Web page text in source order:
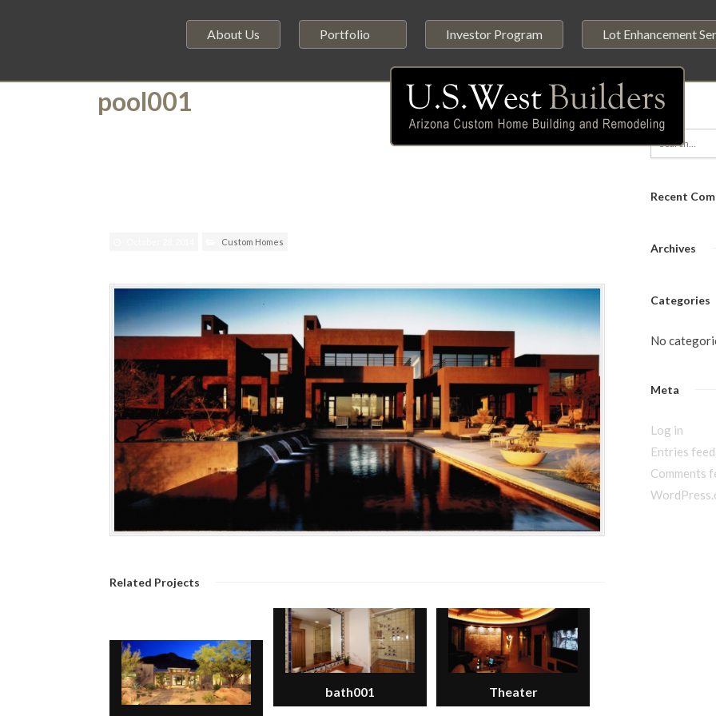
About Us Portfolio Investor Program Lot Enhancement
pool001
Custom Homes
Related Projects
bath001 Theater
Recent
Archives
Categories
No
Meta
Log in
Entries feed
Comments